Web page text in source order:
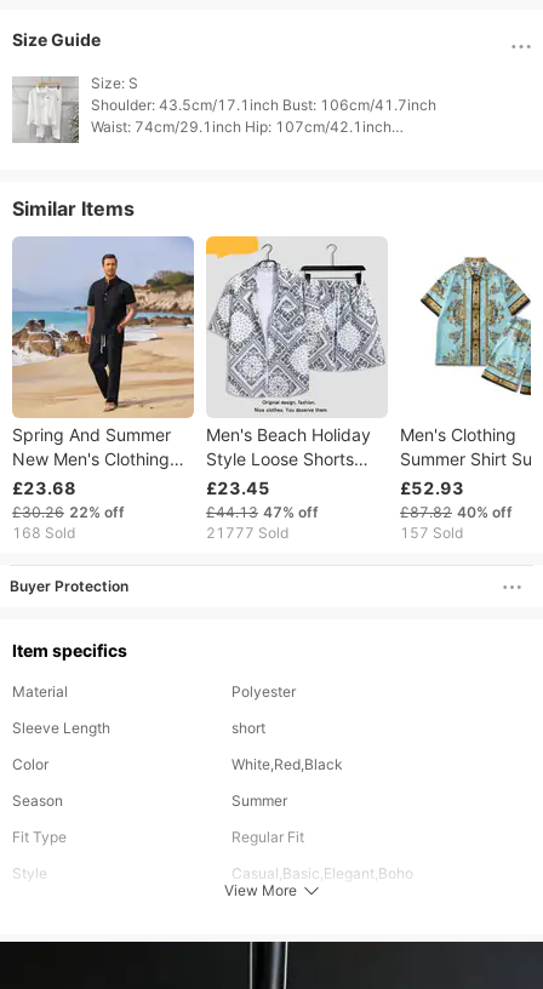
Size Guide
Size: S
Shoulder: 43.5cm/17.1inch Bust: 106cm/41.7inch
Waist: 74cm/29.1inch Hip: 107cm/42.1inch
Similar Items
Spring And Summer
New Men's Clothing
Men's Loose Casual
Cotton And Linen
Short Sleeved
£23.68
£30.26 22% off
168 Sold
Men's Beach Holiday
Style Loose Shorts
Flower Shirt Casual
Two Piece Set
£23.45
£44.13 47% off
21777 Sold
Men's Clothing
Summer Shirt Suit
Retro Palace
Printing Loose
Suit Short-
£52.93
£87.82 40% off
157 Sold
Buyer Protection
Item specifics
Material
Polyester
Sleeve Length
short
Color
White,Red,Black
Season
Summer
Fit Type
Regular Fit
Style
Casual,Basic,Elegant,Boho
Occasion
Work,Holiday,Beach,Casual
View More